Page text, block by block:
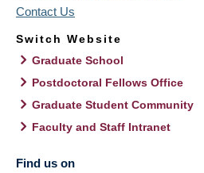
Contact Us
Switch Website
Graduate School
Postdoctoral Fellows Office
Graduate Student Community
Faculty and Staff Intranet
Find us on